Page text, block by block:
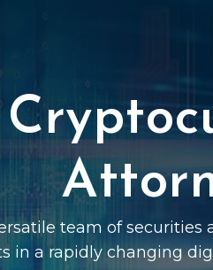
team of securities
in a rapidly changing